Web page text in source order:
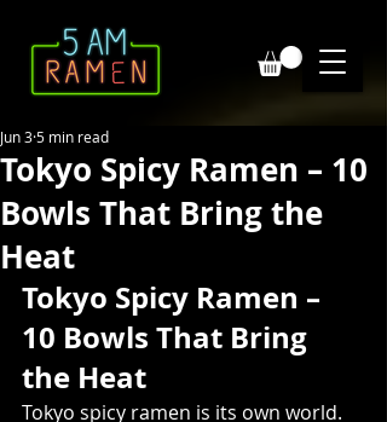
Tokyo Spicy Ramen – 10
Bowls That Bring the
Heat
Jun 35 min read
Tokyo Spicy Ramen –
10 Bowls That Bring
the Heat
Tokyo spicy ramen is its own world.